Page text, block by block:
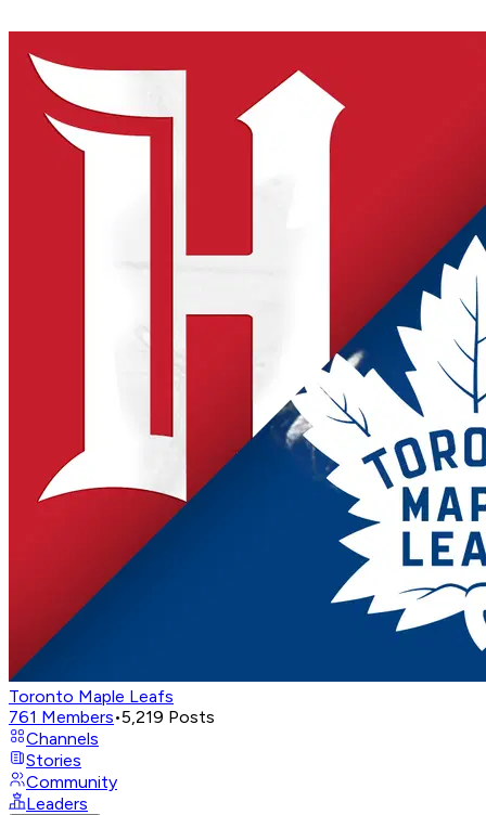
Toronto Maple Leafs
761 Members•5,219 Posts
Channels
Stories
Community
Leaders